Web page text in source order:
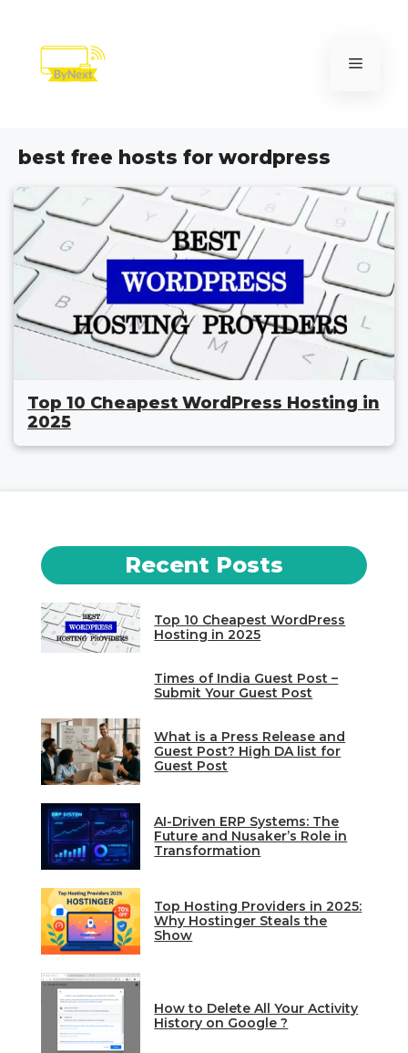
content
Menu
best free hosts for wordpress
Top 10 Cheapest WordPress Hosting in
2025
Recent Posts
Top 10 Cheapest WordPress
Hosting in 2025
Times of India Guest Post –
Submit Your Guest Post
What is a Press Release and
Guest Post? High DA list for
Guest Post
AI-Driven ERP Systems: The
Future and Nusaker’s Role in
Transformation
Top Hosting Providers in 2025:
Why Hostinger Steals the
Show
How to Delete All Your Activity
History on Google ?